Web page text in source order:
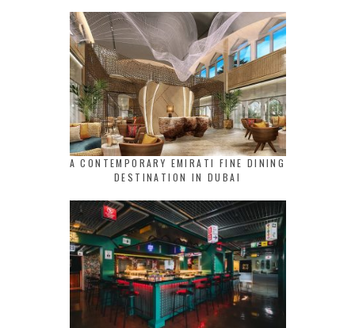
A CONTEMPORARY EMIRATI FINE DINING
DESTINATION IN DUBAI